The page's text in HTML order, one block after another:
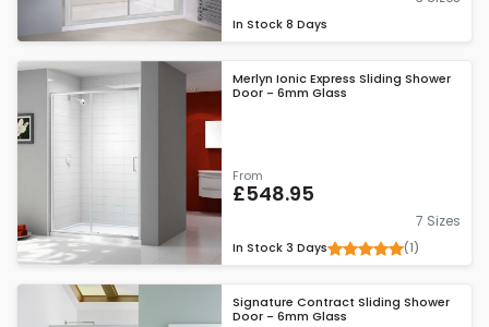
In Stock 8 Days
Merlyn Ionic Express Sliding Shower
Door - 6mm Glass
From
£548.95
7 Sizes
In Stock 3 Days (1)
Signature Contract Sliding Shower
Door - 6mm Glass